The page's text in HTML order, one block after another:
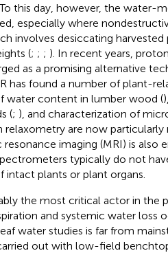
this day, however, the water-
especially where
involves desiccating
(; ; ; ). In recent years,
as a promising alternative
has found a number of plant-
water content in lumber wood (
(; ), and characterization of
relaxometry are now
imaging (MRI) is also
typically do not
intact plants or plant organs.
the most critical actor in the
and systemic water loss
water studies is far from
out with low-field